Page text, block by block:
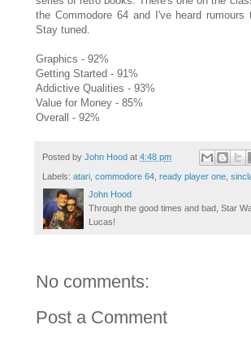
the Commodore 64 and I've heard
Stay tuned.
Graphics - 92%
Getting Started - 91%
Addictive Qualities - 93%
Value for Money - 85%
Overall - 92%
Posted by John Hood at 4:48 pm
Labels: atari, commodore 64, ready player one,
John Hood
Through the good times and bad, Star
Lucas!
No comments:
Post a Comment